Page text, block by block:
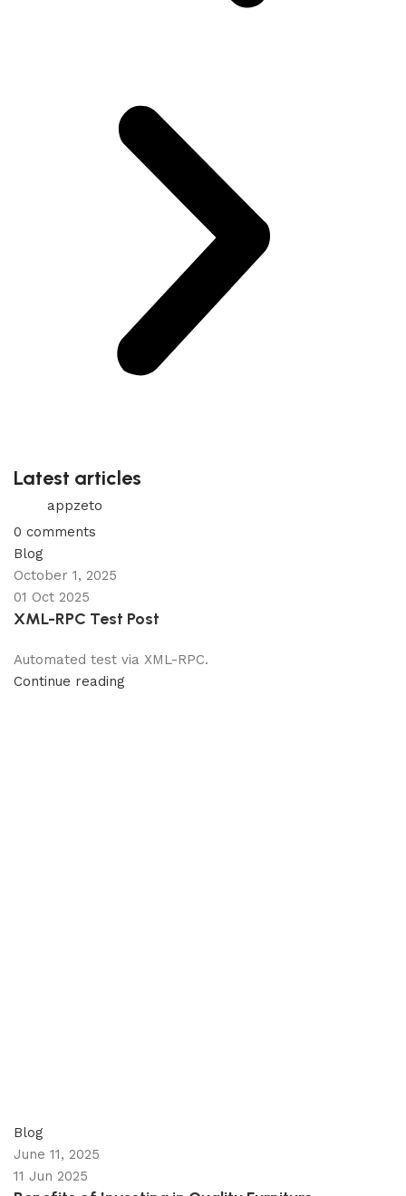
Latest articles
appzeto
0 comments
Blog
October 1, 2025
01 Oct 2025
XML-RPC Test Post
Automated test via XML-RPC.
Continue reading
Blog
June 11, 2025
11 Jun 2025